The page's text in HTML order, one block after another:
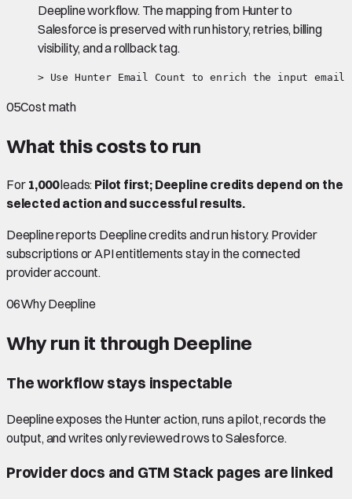
Deepline workflow. The mapping from Hunter to
Salesforce is preserved with run history, retries, billing
visibility, and a rollback tag.
> Use Hunter Email Count to enrich the input
05Cost math
What this costs to run
For 1,000leads: Pilot first; Deepline credits depend on the
selected action and successful results.
Deepline reports Deepline credits and run history. Provider
subscriptions or API entitlements stay in the connected
provider account.
06Why Deepline
Why run it through Deepline
The workflow stays inspectable
Deepline exposes the Hunter action, runs a pilot, records the
output, and writes only reviewed rows to Salesforce.
Provider docs and GTM Stack pages are linked